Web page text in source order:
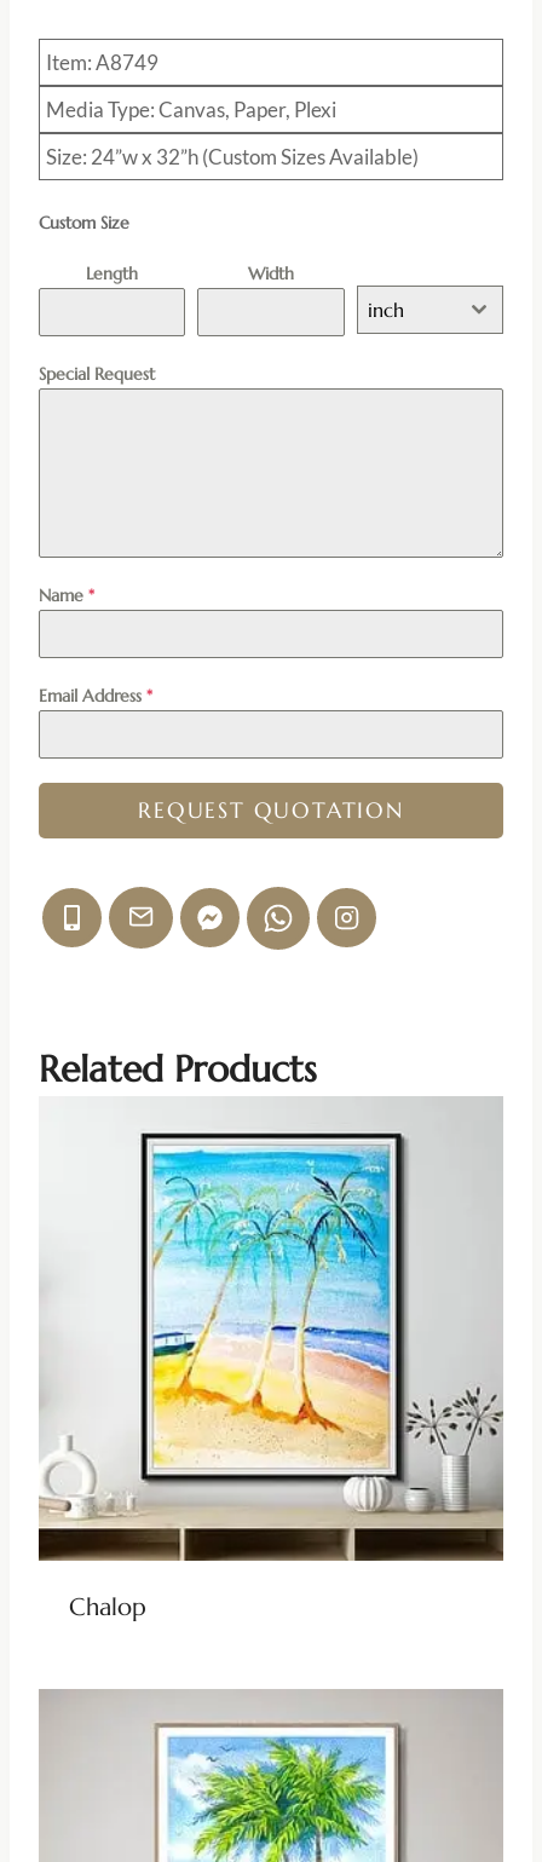
Item: A8749
Media Type: Canvas, Paper, Plexi
Size: 24”w x 32”h (Custom Sizes Available)
Custom Size
Length Width
inch
Special Request
Name *
Email Address *
REQUEST QUOTATION
Related Products
Chalop